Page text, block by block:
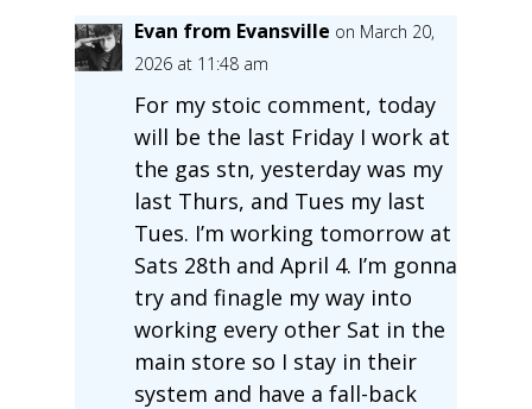
Evan from Evansville on March 20,
2026 at 11:48 am
For my stoic comment, today
will be the last Friday I work at
the gas stn, yesterday was my
last Thurs, and Tues my last
Tues. I’m working tomorrow at
Sats 28th and April 4. I’m gonna
try and finagle my way into
working every other Sat in the
main store so I stay in their
system and have a fall-back